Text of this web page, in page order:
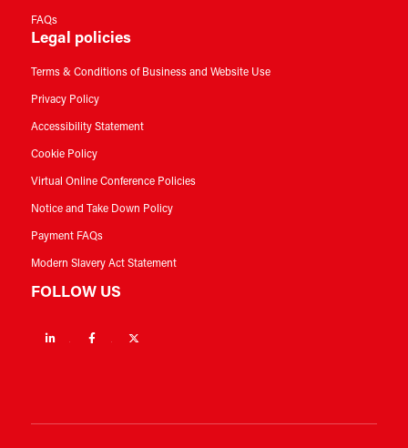
FAQs
Legal policies
Terms & Conditions of Business and Website Use
Privacy Policy
Accessibility Statement
Cookie Policy
Virtual Online Conference Policies
Notice and Take Down Policy
Payment FAQs
Modern Slavery Act Statement
FOLLOW US
Linkedin Facebook